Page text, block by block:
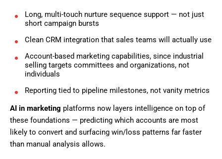
Long, multi-touch nurture sequence support — not just
short campaign bursts
Clean CRM integration that sales teams will actually use
Account-based marketing capabilities, since industrial
selling targets committees and organizations, not
individuals
Reporting tied to pipeline milestones, not vanity metrics
AI in marketing platforms now layers intelligence on top of
these foundations — predicting which accounts are most
likely to convert and surfacing win/loss patterns far faster
than manual analysis allows.